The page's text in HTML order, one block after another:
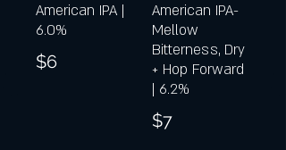
American IPA |
6.0%
$6
American IPA-
Mellow
Bitterness, Dry
+ Hop Forward
| 6.2%
$7